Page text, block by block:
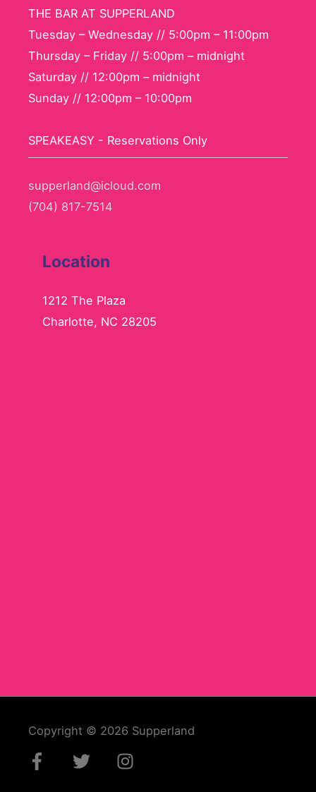
THE BAR AT SUPPERLAND
Tuesday – Wednesday // 5:00pm – 11:00pm
Thursday – Friday // 5:00pm – midnight
Saturday // 12:00pm – midnight
Sunday // 12:00pm – 10:00pm
SPEAKEASY - Reservations Only
supperland@icloud.com
(704) 817-7514
Location
1212 The Plaza
Charlotte, NC 28205
Copyright © 2026 Supperland